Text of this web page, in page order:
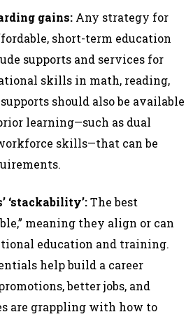
gains: Any strategy for
short-term education
supports and services for
skills in math, reading,
should also be available
learning—such as dual
skills—that can be
‘stackability’:The best
meaning they align or can
education and training.
help build a career
better jobs, and
are grappling with how to